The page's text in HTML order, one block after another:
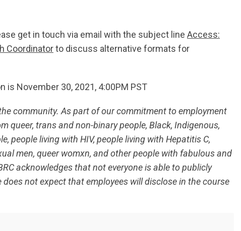
get in touch via email with the subject line Access:
Coordinatorto discuss alternative formats for
is November 30, 2021, 4:00PM PST
community. As part of our commitment to employment
queer, trans and non-binary people, Black, Indigenous,
people living with HIV, people living with Hepatitis C,
men, queer womxn, and other people with fabulous and
acknowledges that not everyone is able to publicly
not expect that employees will disclose in the course